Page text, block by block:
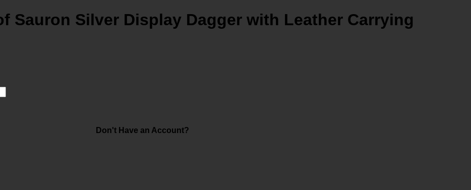
Sauron Silver Display Dagger with Leather Carrying
Don't Have an Account?